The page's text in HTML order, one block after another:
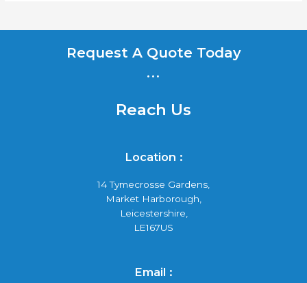
Request A Quote Today
...
Reach Us
Location :
14 Tymecrosse Gardens,
Market Harborough,
Leicestershire,
LE167US
Email :